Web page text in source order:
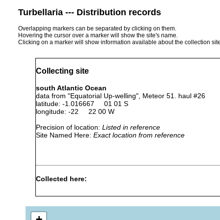
Turbellaria --- Distribution records
Overlapping markers can be separated by clicking on them.
Hovering the cursor over a marker will show the site's name.
Clicking on a marker will show information available about the collection
Collecting site
south Atlantic Ocean
data from "Equatorial Up-welling", Meteor 51. haul #26
latitude: -1.016667 01 01 S
longitude: -22 22 00 W
Precision of location: Listed in reference
Site Named Here: Exact location from reference
Collected here: